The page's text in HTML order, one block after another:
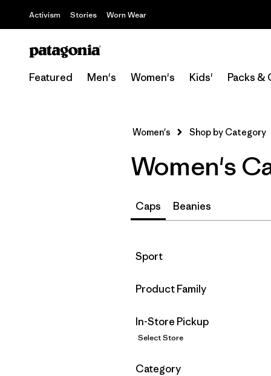
Activism Stories Worn Wear
Featured Men's Women's Kids' Packs &
Women's Shop by Category
Women's
Caps Beanies
Filter by
Sport
Filter by
Product Family
In-Store Pickup
Select Store
Filter by
Category